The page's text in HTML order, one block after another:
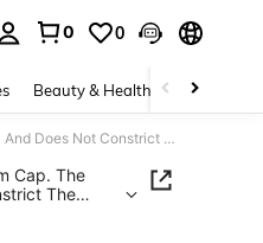
0 0
Beauty & Health Baby &
1 Piece Leopard Print Pleated Fabric Swim Cap. The Fabric Is Highly Elastic And Does Not Constrict The Head, Suitable For Long Hair And Large Head Shapes. Perfect As A Gift For Valentine's Day, Christmas, And Birthdays.
Cap. The
The
Shapes.
And